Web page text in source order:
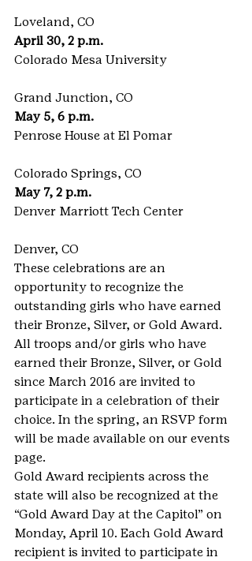
Loveland, CO
April 30, 2 p.m.
Colorado Mesa University
Grand Junction, CO
May 5, 6 p.m.
Penrose House at El Pomar
Colorado Springs, CO
May 7, 2 p.m.
Denver Marriott Tech Center
Denver, CO
These celebrations are an
opportunity to recognize the
outstanding girls who have earned
their Bronze, Silver, or Gold Award.
All troops and/or girls who have
earned their Bronze, Silver, or Gold
since March 2016 are invited to
participate in a celebration of their
choice. In the spring, an RSVP form
will be made available on our events
page.
Gold Award recipients across the
state will also be recognized at the
“Gold Award Day at the Capitol” on
Monday, April 10. Each Gold Award
recipient is invited to participate in